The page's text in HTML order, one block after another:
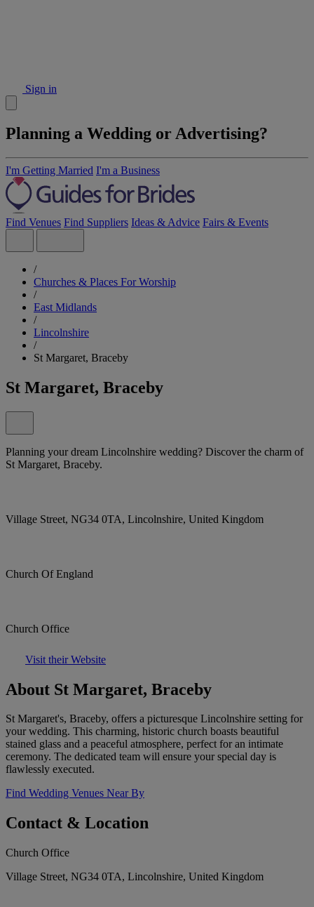
Sign in
Planning a Wedding or Advertising?
I'm Getting Married I'm a Business
Find Venues Find Suppliers Ideas & Advice Fairs & Events
/
Churches & Places For Worship
/
East Midlands
/
Lincolnshire
/
St Margaret, Braceby
St Margaret, Braceby
Planning your dream Lincolnshire wedding? Discover the charm of
St Margaret, Braceby.
Village Street, NG34 0TA, Lincolnshire, United Kingdom
Church Of England
Church Office
Visit their Website
About St Margaret, Braceby
St Margaret's, Braceby, offers a picturesque Lincolnshire setting for
your wedding. This charming, historic church boasts beautiful
stained glass and a peaceful atmosphere, perfect for an intimate
ceremony. The dedicated team will ensure your special day is
flawlessly executed.
Find Wedding Venues Near By
Contact & Location
Church Office
Village Street, NG34 0TA, Lincolnshire, United Kingdom